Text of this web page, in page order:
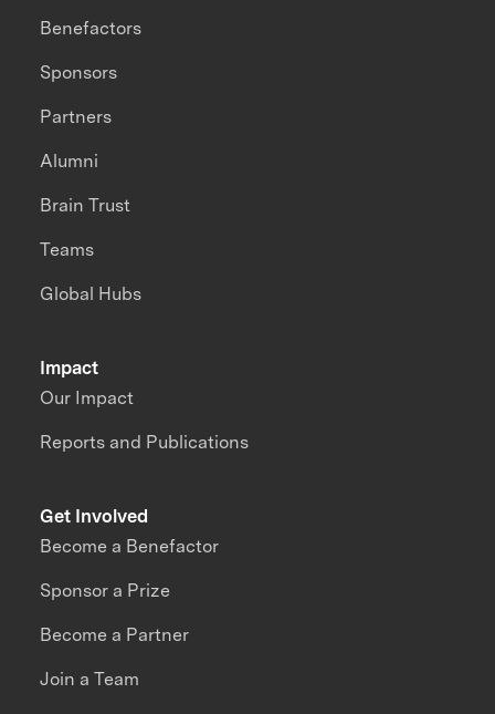
Impact
Our Impact
Reports and Publications
Benefactors
Sponsors
Partners
Alumni
Brain Trust
Teams
Global Hubs
Get Involved
Become a Benefactor
Sponsor a Prize
Become a Partner
Join a Team